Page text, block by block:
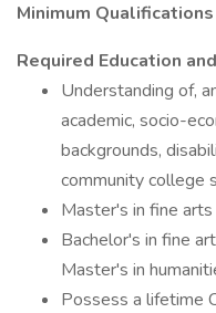
Minimum Qualifications
Required Education
Understanding of,
academic, socio-
backgrounds,
community college
Master's in fine arts
Bachelor's in fine
Master's in
Possess a lifetime